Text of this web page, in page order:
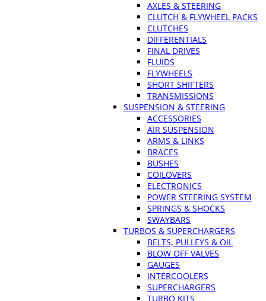
AXLES & STEERING
CLUTCH & FLYWHEEL PACKS
CLUTCHES
DIFFERENTIALS
FINAL DRIVES
FLUIDS
FLYWHEELS
SHORT SHIFTERS
TRANSMISSIONS
SUSPENSION & STEERING
ACCESSORIES
AIR SUSPENSION
ARMS & LINKS
BRACES
BUSHES
COILOVERS
ELECTRONICS
POWER STEERING SYSTEM
SPRINGS & SHOCKS
SWAYBARS
TURBOS & SUPERCHARGERS
BELTS, PULLEYS & OIL
BLOW OFF VALVES
GAUGES
INTERCOOLERS
SUPERCHARGERS
TURBO KITS